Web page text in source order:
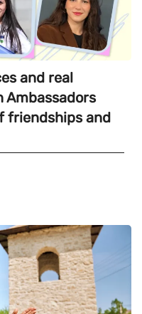
and real
Ambassadors
friendships and